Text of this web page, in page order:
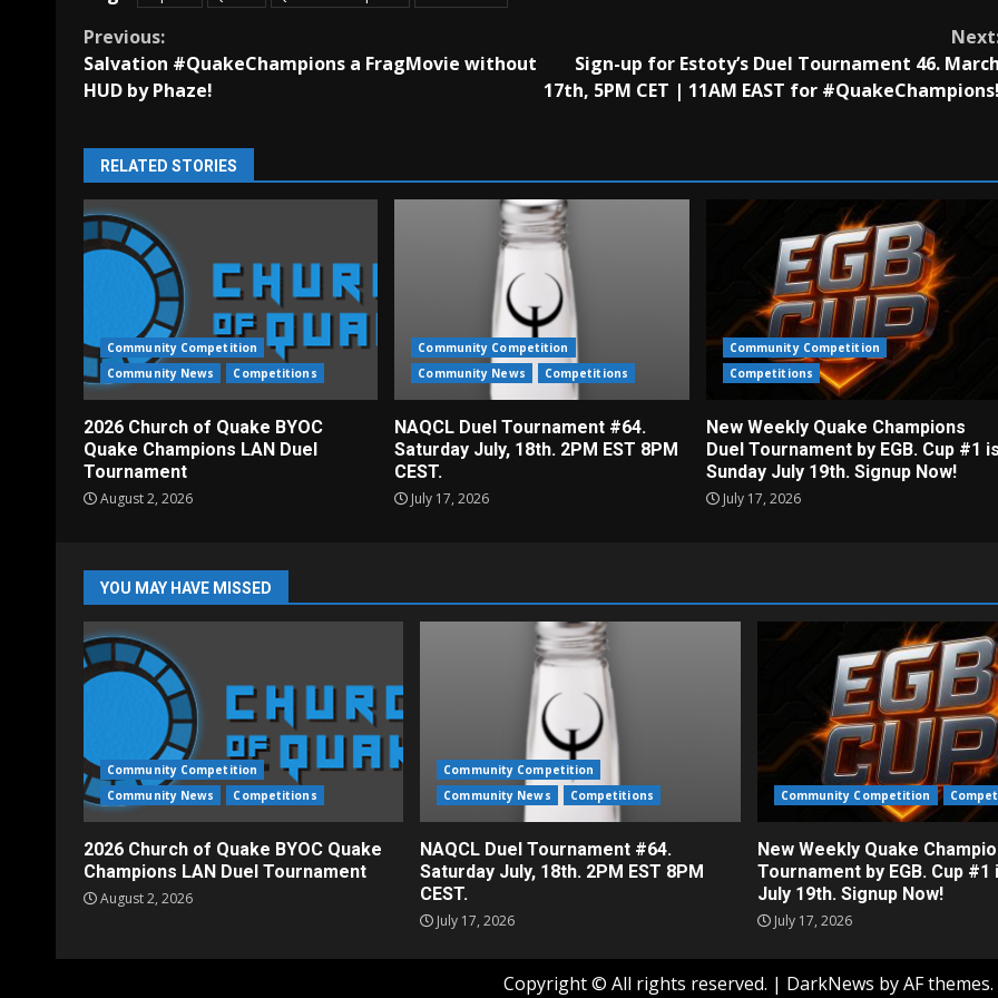
Continue
Reading
Previous:
Salvation #QuakeChampions a FragMovie without
HUD by Phaze!
Sign-up for Estoty’s Duel Tournament 46. March
17th, 5PM CET | 11AM EAST for #QuakeChampions!
RELATED STORIES
Community Competition
Community News
Competitions
2026 Church of Quake BYOC
Quake Champions LAN Duel
Tournament
August 2, 2026
Community Competition
Community News
Competitions
NAQCL Duel Tournament #64.
Saturday July, 18th. 2PM EST 8PM
CEST.
July 17, 2026
Community Competition
Competitions
New Weekly Quake Champions
Duel Tournament by EGB. Cup #1 is
Sunday July 19th. Signup Now!
July 17, 2026
YOU MAY HAVE MISSED
Community Competition
Community News
Competitions
2026 Church of Quake BYOC Quake
Champions LAN Duel Tournament
August 2, 2026
Community Competition
Community News
Competitions
NAQCL Duel Tournament #64.
Saturday July, 18th. 2PM EST 8PM
CEST.
July 17, 2026
Community Competition
New Weekly Quake
Tournament by EGB. Cup #1
July 19th. Signup Now!
July 17, 2026
Copyright © All rights reserved. | DarkNews by AF themes.